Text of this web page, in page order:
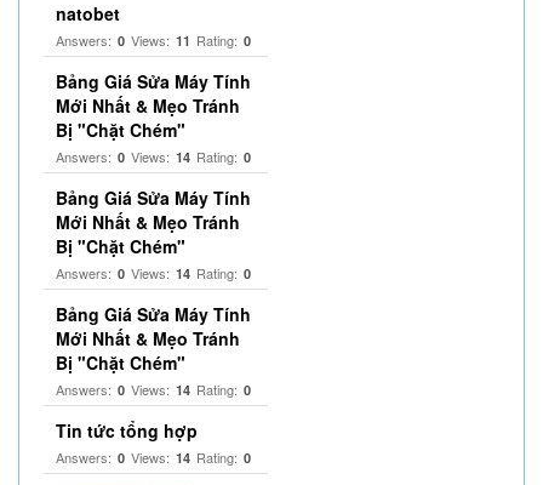
natobet
Answers: 0 Views: 11 Rating: 0
Bảng Giá Sửa Máy Tính
Mới Nhất & Mẹo Tránh
Bị "Chặt Chém"
Answers: 0 Views: 14 Rating: 0
Bảng Giá Sửa Máy Tính
Mới Nhất & Mẹo Tránh
Bị "Chặt Chém"
Answers: 0 Views: 14 Rating: 0
Bảng Giá Sửa Máy Tính
Mới Nhất & Mẹo Tránh
Bị "Chặt Chém"
Answers: 0 Views: 14 Rating: 0
Tin tức tổng hợp
Answers: 0 Views: 14 Rating: 0